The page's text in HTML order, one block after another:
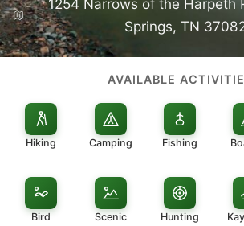
1254 Narrows of the Harpeth
Springs, TN
AVAILABLE
Hiking Camping Fishing
Bird
Scenic
Hunting